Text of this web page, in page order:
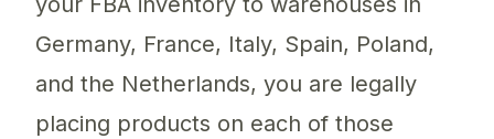
Germany, France, Italy, Spain, Poland,
and the Netherlands, you are legally
placing products on each of those